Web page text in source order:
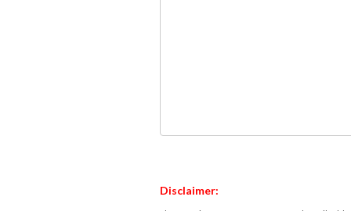
Disclaimer: